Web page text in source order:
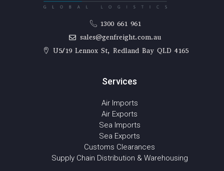
1300 661 961
sales@genfreight.com.au
U5/19 Lennox St, Redland Bay QLD 4165
Services
Air Imports
Air Exports
Sea Imports
Sea Exports
Customs Clearances
Supply Chain Distribution & Warehousing